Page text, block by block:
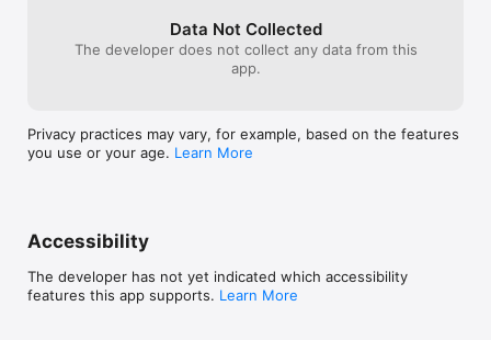
Data Not Collected
The developer does not collect any data from this
app.
Privacy practices may vary, for example, based on the features
you use or your age. Learn More
Accessibility
The developer has not yet indicated which accessibility
features this app supports. Learn More